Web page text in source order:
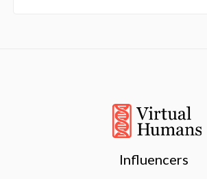
Influencers